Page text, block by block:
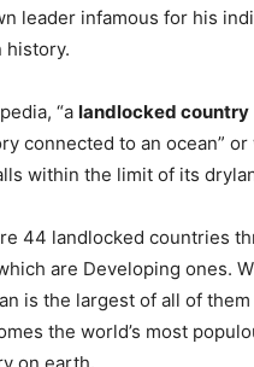
leader infamous for his
history.
“a landlocked country
connected to an ocean” or
within the limit of its
44 landlocked countries
are Developing ones.
is the largest of all of
the world’s most